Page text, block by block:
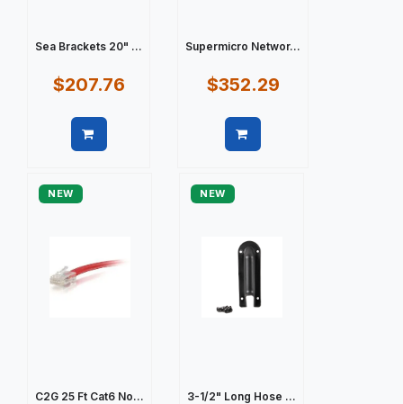
Sea Brackets 20" ...
$207.76
Supermicro Networ...
$352.29
NEW
C2G 25 Ft Cat6 No...
NEW
3-1/2" Long Hose ...